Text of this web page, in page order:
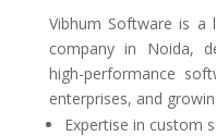
Vibhum Software is
company in Noida,
high-performance
enterprises, and
Expertise in custom